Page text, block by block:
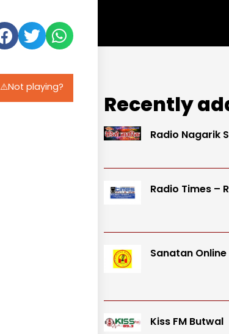
⚠️Not playing?
Recently
Radio Nagarik
Radio Times –
Sanatan Online
Kiss FM Butwal